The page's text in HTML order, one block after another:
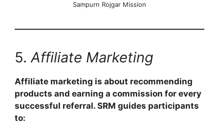
Sampurn Rojgar Mission
5.Affiliate Marketing
Affiliate marketing is about recommending
products and earning a commission for every
successful referral. SRM guides participants
to: